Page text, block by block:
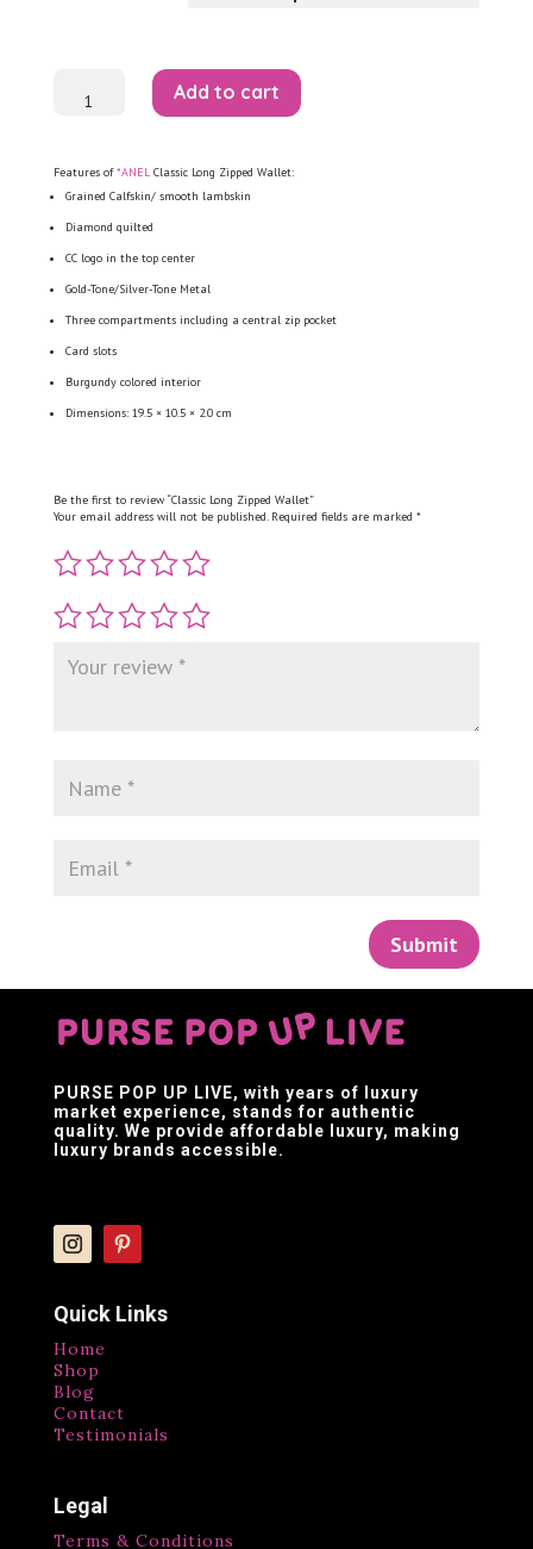
Zipped
Add to cart
Features of*ANELClassic Long Zipped Wallet:
Grained Calfskin/ smooth lambskin
Diamond quilted
CC logo in the top center
Gold-Tone/Silver-Tone Metal
Three compartments including a central zip pocket
Card slots
Burgundy colored interior
Dimensions: 19.5 × 10.5 × 2.0 cm
Be the first to review “Classic Long Zipped Wallet”
Your email address will not be published. Required fields are marked *
Submit
PURSE POP UP LIVE, with years of luxury
market experience, stands for authentic
quality. We provide affordable luxury, making
luxury brands accessible.
Quick Links
Home
Shop
Blog
Contact
Testimonials
Legal
Terms & Conditions